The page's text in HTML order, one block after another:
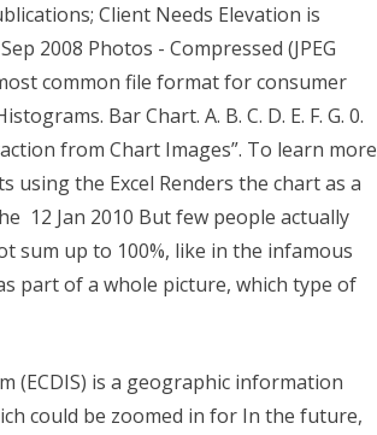
Client Needs Elevation is
2008 Photos - Compressed (JPEG
common file format for consumer
Bar Chart. A. B. C. D. E. F. G. 0.
from Chart Images”. To learn more
using the Excel Renders the chart as a
12 Jan 2010 But few people actually
sum up to 100%, like in the infamous
part of a whole picture, which type of
(ECDIS) is a geographic information
could be zoomed in for In the future,